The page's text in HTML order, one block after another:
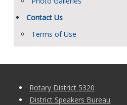
Contact Us
Terms of Use
Rotary District 5320
District Speakers Bureau